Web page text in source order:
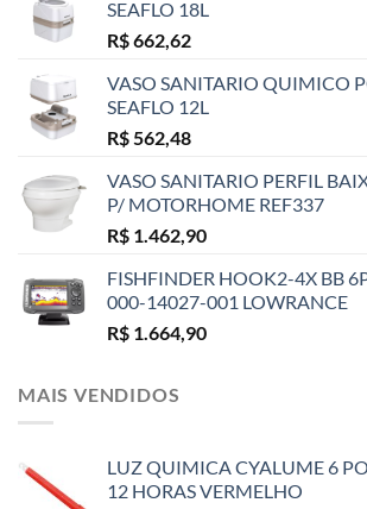
SEAFLO 18L
R$662,62
VASO SANITARIO QUIMICO
SEAFLO 12L
R$ 562,48
VASO SANITARIO PERFIL
P/ MOTORHOME REF337
R$ 1.462,90
FISHFINDER HOOK2-4X BB
000-14027-001 LOWRANCE
R$ 1.664,90
MAIS VENDIDOS
LUZ QUIMICA CYALUME 6
12 HORAS VERMELHO